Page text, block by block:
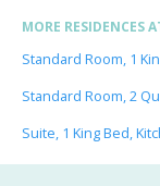
MORE RESIDENCES
Standard Room, 1
Standard Room, 2
Suite, 1 King Bed,